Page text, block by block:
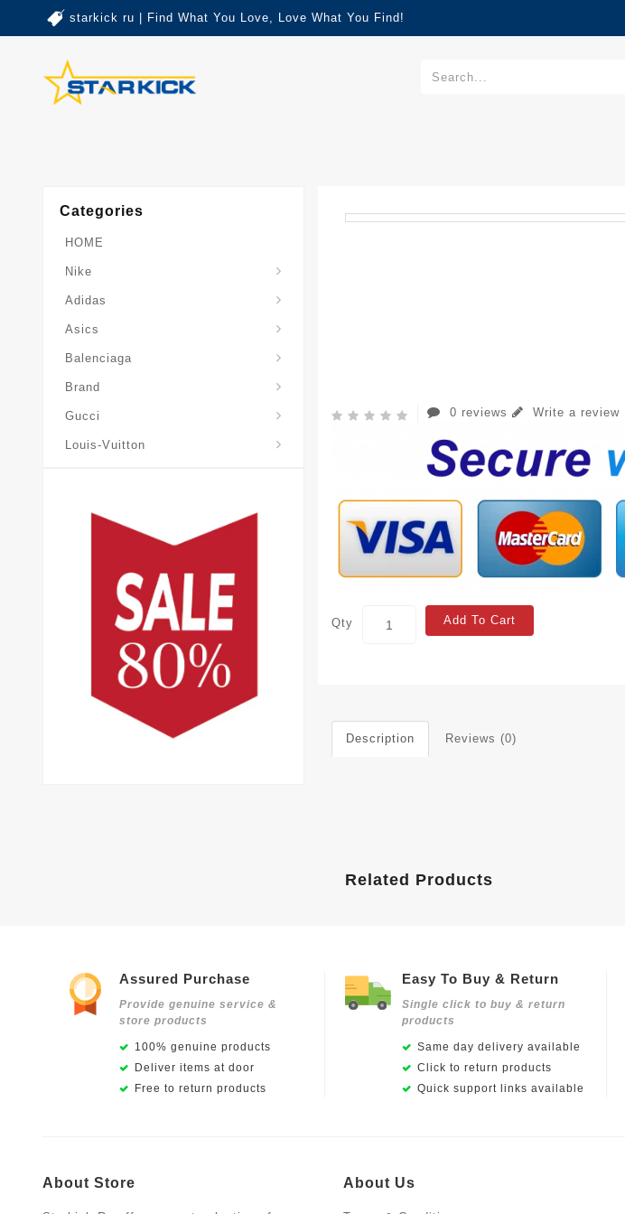
starkick ru | Find What You Love, Love What You Find!
Categories
HOME
Nike
Adidas
Asics
Balenciaga
Brand
Gucci
Louis-Vuitton
0 reviews Write a review
Qty Add To Cart
Description Reviews (0)
Related Products
Assured Purchase
Provide genuine service &
store products
100% genuine products
Deliver items at door
Free to return products
Easy To Buy & Return
Single click to buy & return
products
Same day delivery available
Click to return products
Quick support links available
About Store About Us